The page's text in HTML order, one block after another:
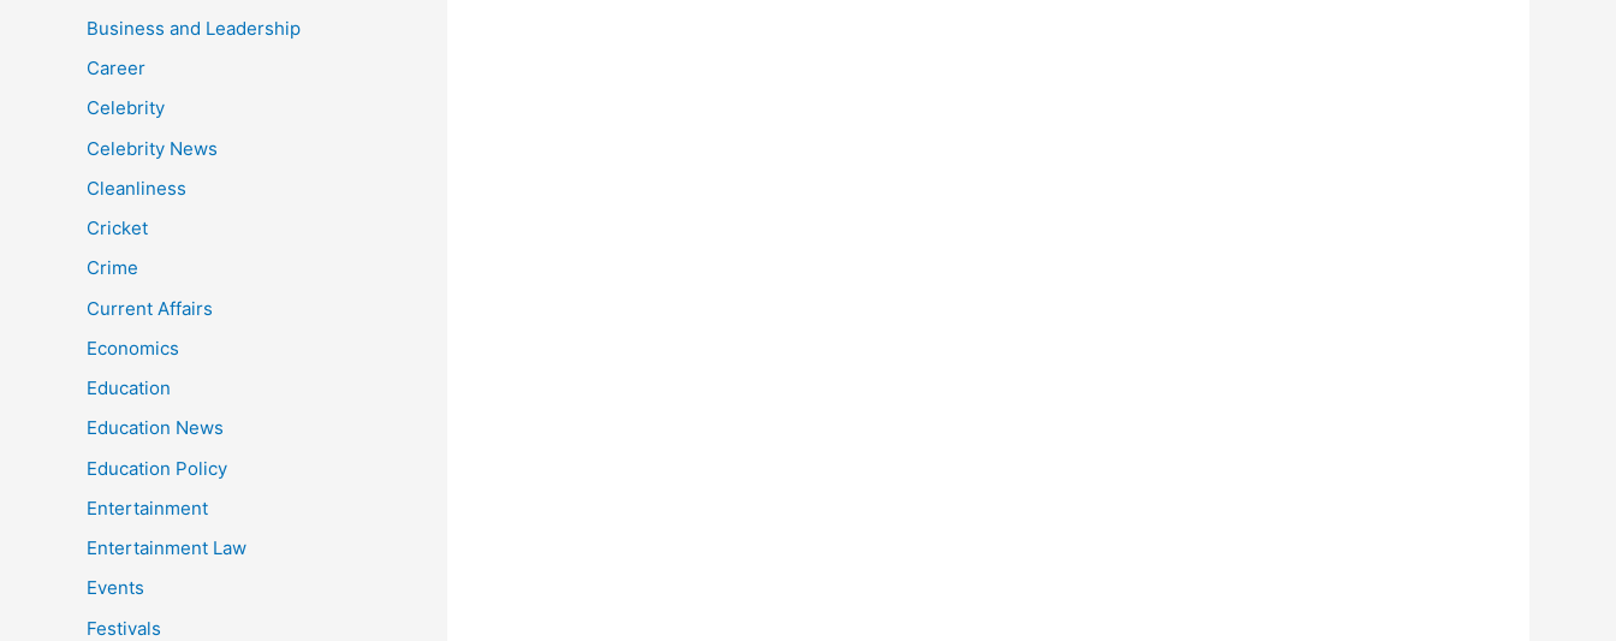
Business and Leadership
Career
Celebrity
Celebrity News
Cleanliness
Cricket
Crime
Current Affairs
Economics
Education
Education News
Education Policy
Entertainment
Entertainment Law
Events
Festivals